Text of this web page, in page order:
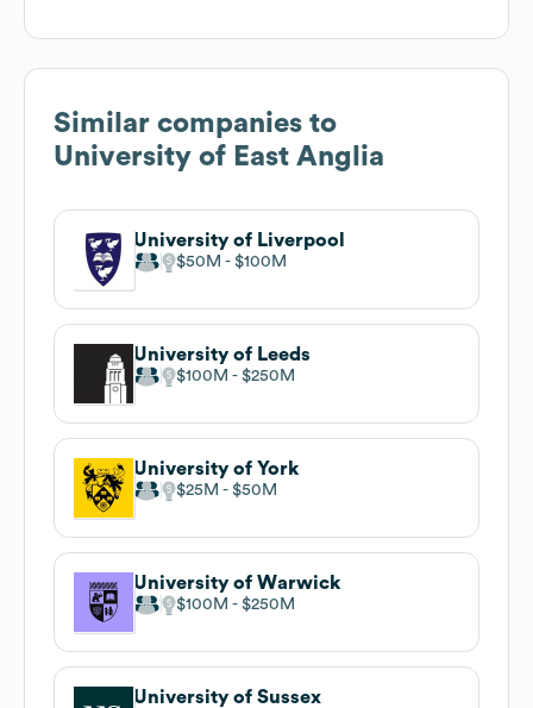
Similar companies to
University of East Anglia
University of Liverpool
$50M $100M
University of Leeds
$100M $250M
University of York
$25M $50M
University of Warwick
$100M $250M
University of Sussex